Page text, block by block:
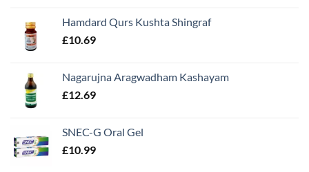
Hamdard Qurs Kushta Shingraf
£10.69
Nagarujna Aragwadham Kashayam
£12.69
SNEC-G Oral Gel
£10.99